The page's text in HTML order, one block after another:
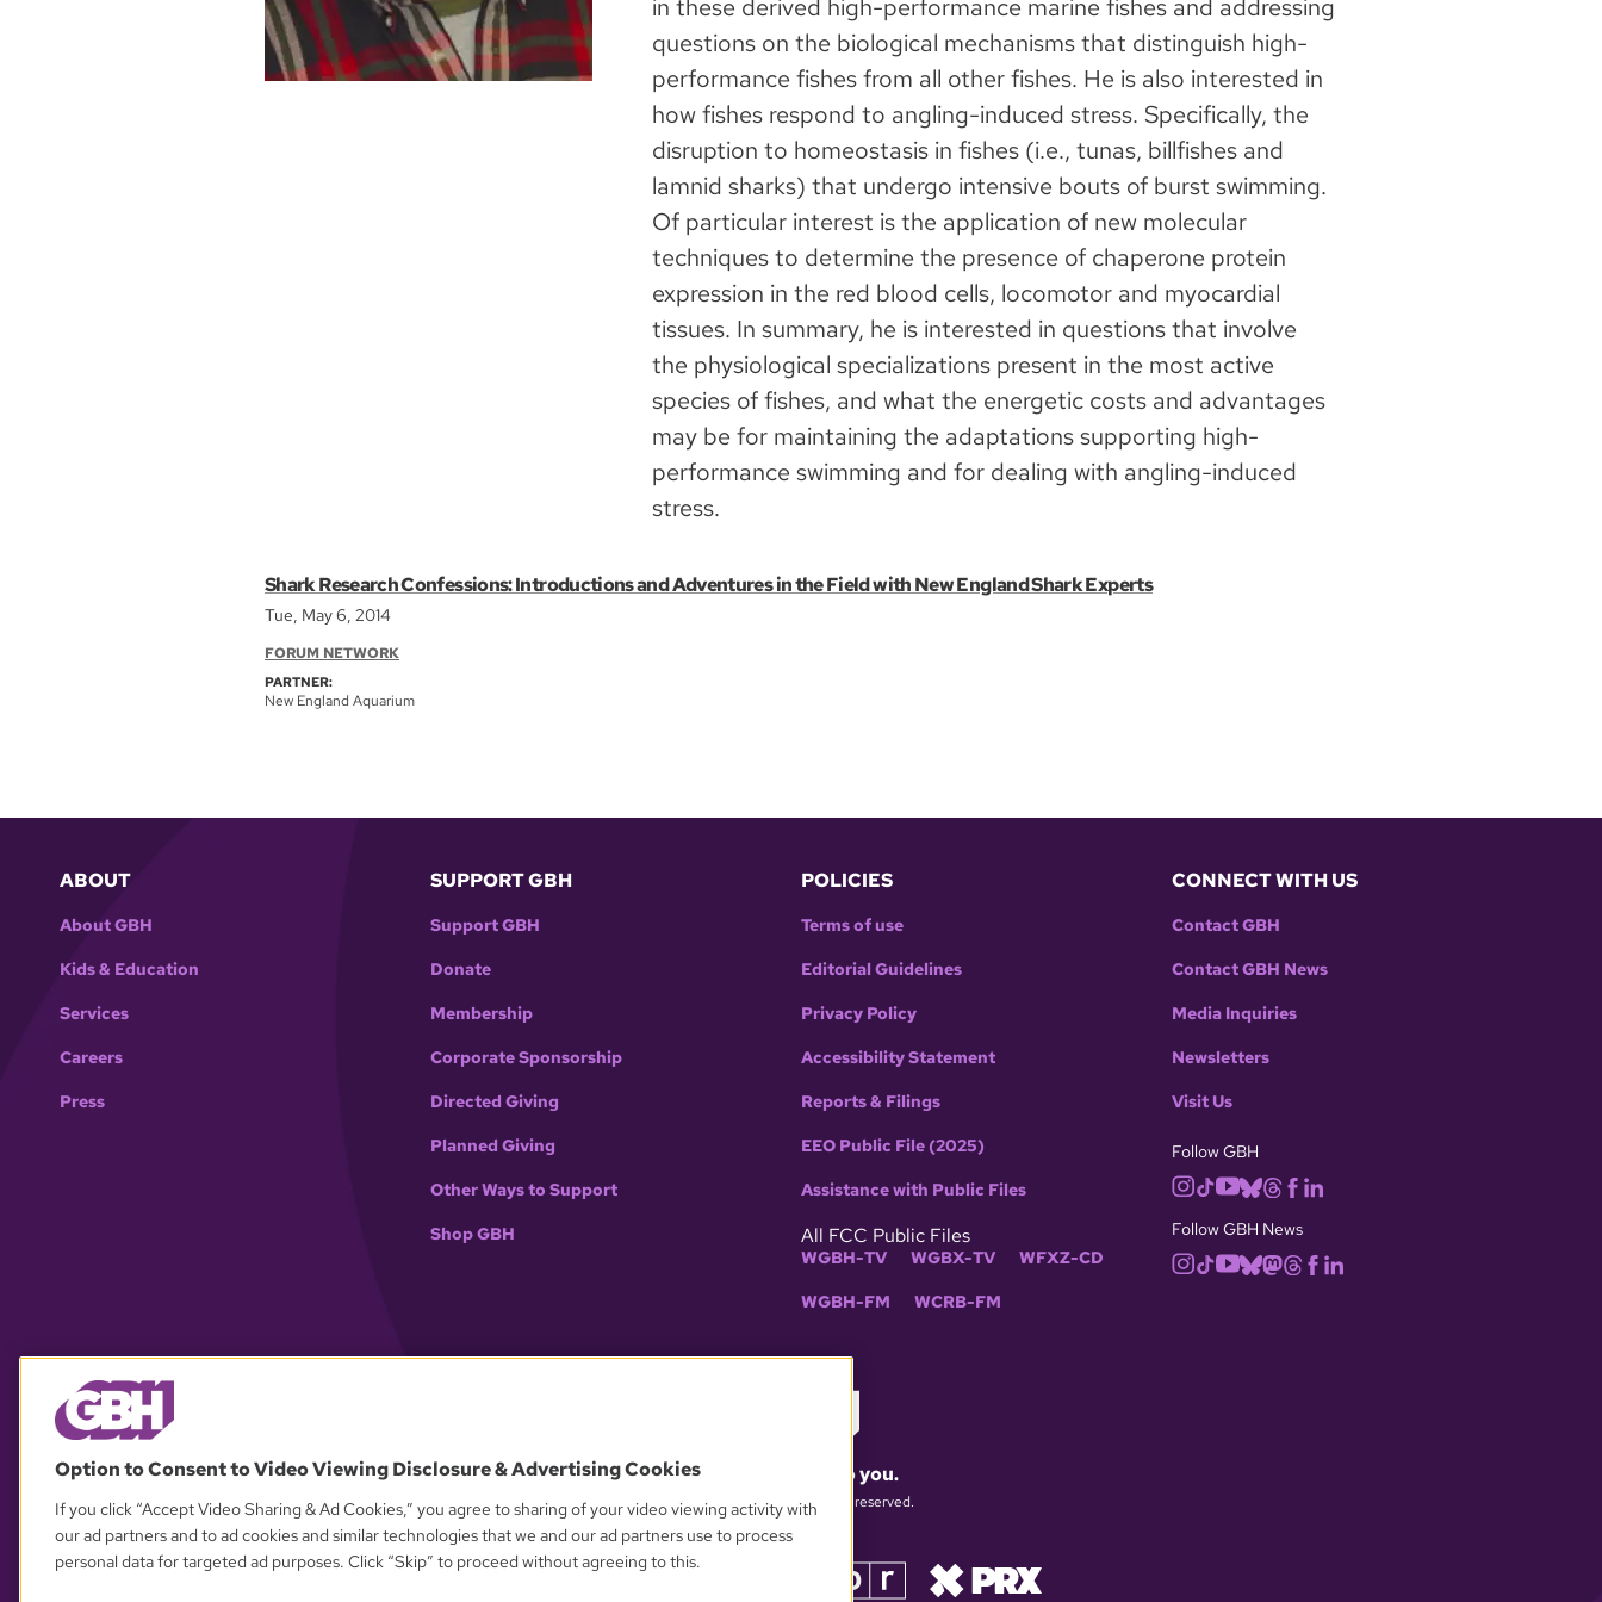
in these derived high-performance marine fishes and addressing
questions on the biological mechanisms that distinguish high-
performance fishes from all other fishes. He is also interested in
how fishes respond to angling-induced stress. Specifically, the
disruption to homeostasis in fishes (i.e., tunas, billfishes and
lamnid sharks) that undergo intensive bouts of burst swimming.
Of particular interest is the application of new molecular
techniques to determine the presence of chaperone protein
expression in the red blood cells, locomotor and myocardial
tissues. In summary, he is interested in questions that involve
the physiological specializations present in the most active
species of fishes, and what the energetic costs and advantages
may be for maintaining the adaptations supporting high-
performance swimming and for dealing with angling-induced
stress.
Shark Research Confessions: Introductions and Adventures in the Field with New England Shark Experts
Tue, May 6, 2014
FORUM NETWORK
PARTNER:
New England Aquarium
ABOUT
About GBH
Kids & Education
Services
Careers
Press
SUPPORT GBH
Support GBH
Donate
Membership
Corporate Sponsorship
Directed Giving
Planned Giving
Other Ways to Support
Shop GBH
POLICIES
Terms of use
Editorial Guidelines
Privacy Policy
Accessibility Statement
Reports & Filings
EEO Public File (2025)
Assistance with Public Files
All FCC Public Files
WGBH-TV WGBX-TV WFXZ-CD
WGBH-FM WCRB-FM
CONNECT WITH US
Contact GBH
Contact GBH News
Media Inquiries
Newsletters
Visit Us
Follow GBH
Follow GBH News
What matters to you.
© 2026 WGBH. All rights reserved.
Option to Consent to Video Viewing Disclosure & Advertising Cookies
If you click “Accept Video Sharing & Ad Cookies,” you agree to sharing of your video viewing activity with
our ad partners and to ad cookies and similar technologies that we and our ad partners use to process
personal data for targeted ad purposes. Click “Skip” to proceed without agreeing to this.